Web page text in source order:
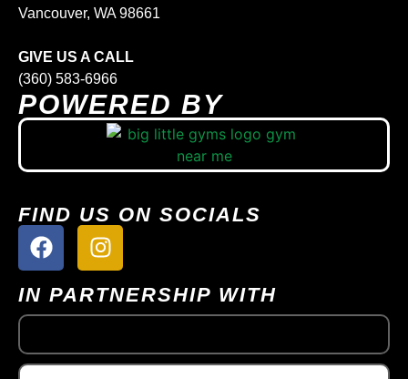
Vancouver, WA 98661
GIVE US A CALL
(360) 583-6966
POWERED BY
FIND US ON SOCIALS
IN PARTNERSHIP WITH